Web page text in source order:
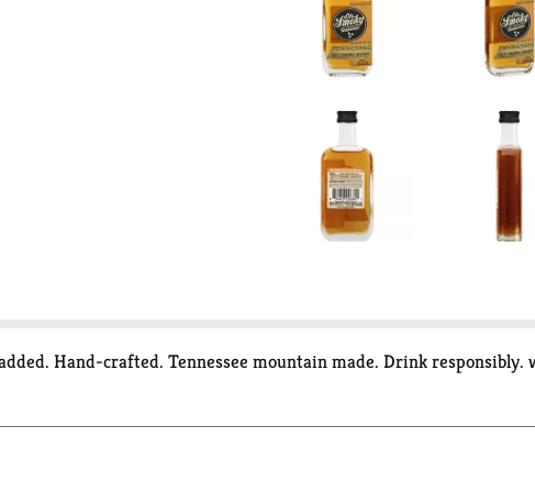
Hand-crafted. Tennessee mountain made. Drink responsibly.